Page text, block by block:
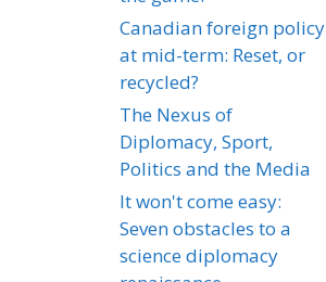
Canadian foreign policy
at mid-term: Reset, or
recycled?
The Nexus of
Diplomacy, Sport,
Politics and the Media
It won't come easy:
Seven obstacles to a
science diplomacy